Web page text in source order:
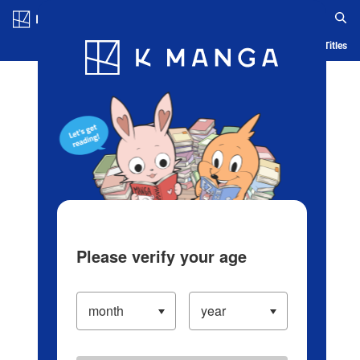
Blog App Ranking History Serialized Titles
Please verify your age